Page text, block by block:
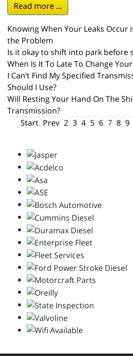
Read more ...
Knowing When Your Leaks Occur
the Problem
Is it okay to shift into park before
When Is It To Late To Change
I Can’t Find My Specified
Should I Use?
Will Resting Your Hand On The
Transmission?
Start Prev 2 3 4 5 6 7 8 9